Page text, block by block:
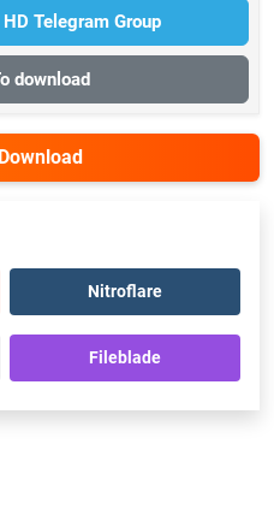
Telegram Group
download
Nitroflare
Fileblade